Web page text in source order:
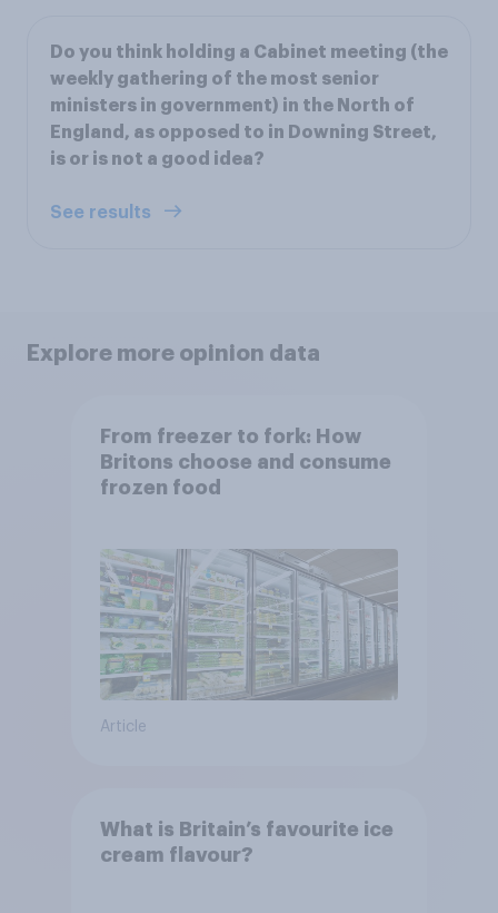
Do you think holding a Cabinet meeting (the
weekly gathering of the most senior
ministers in government) in the North of
England, as opposed to in Downing Street,
is or is not a good idea?
See results
Explore more opinion data
From freezer to fork: How
Britons choose and consume
frozen food
Article
What is Britain’s favourite ice
cream flavour?